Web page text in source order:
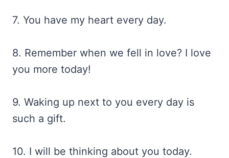
7. You have my heart every day.
8. Remember when we fell in love? I love
you more today!
9. Waking up next to you every day is
such a gift.
10. I will be thinking about you today.